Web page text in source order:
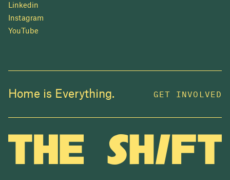
Linkedin
Instagram
YouTube
Home is Everything. GET INVOLVED